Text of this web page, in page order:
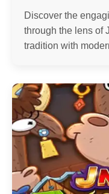
Discover the
through the lens of
tradition with